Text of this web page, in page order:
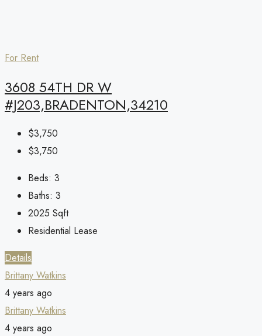
For Rent
3608 54TH DR W
#J203,BRADENTON,34210
$3,750
$3,750
Beds: 3
Baths: 3
2025 Sqft
Residential Lease
Details
Brittany Watkins
4 years ago
Brittany Watkins
4 years ago